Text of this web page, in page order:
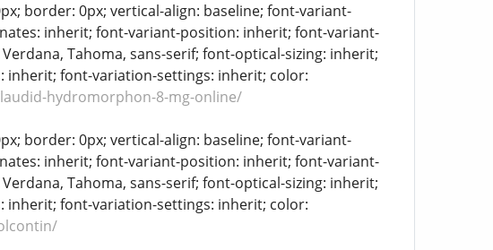
border: 0px; vertical-align: baseline; font-variant-
inherit; font-variant-position: inherit; font-variant-
Tahoma, sans-serif; font-optical-sizing: inherit;
font-variation-settings: inherit; color:
hydromorphon-8-mg-online/
border: 0px; vertical-align: baseline; font-variant-
inherit; font-variant-position: inherit; font-variant-
Tahoma, sans-serif; font-optical-sizing: inherit;
font-variation-settings: inherit; color: